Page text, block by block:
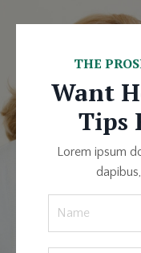
THE
Want
Tips
Lorem ipsum